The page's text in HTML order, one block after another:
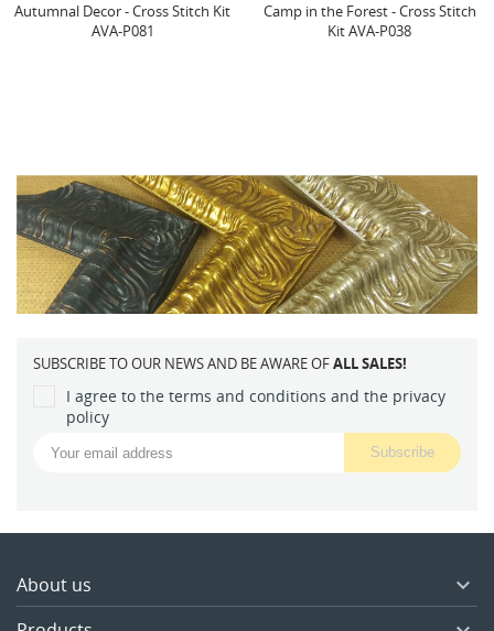
Camp in the Forest - Cross Stitch
Kit AVA-P038
Green Little Monster - Cross Stitch
Kit AVA-P079
SUBSCRIBE TO OUR NEWS AND BE AWARE OFALL SALES!
I agree to the terms and conditions and the privacy
policy
About us 